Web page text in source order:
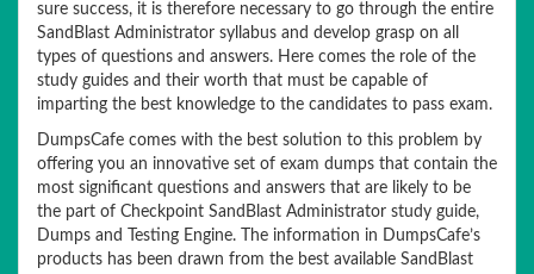
sure success, it is therefore necessary to go through the entire
SandBlast Administrator syllabus and develop grasp on all
types of questions and answers. Here comes the role of the
study guides and their worth that must be capable of
imparting the best knowledge to the candidates to pass exam.
DumpsCafe comes with the best solution to this problem by
offering you an innovative set of exam dumps that contain the
most significant questions and answers that are likely to be
the part of Checkpoint SandBlast Administrator study guide,
Dumps and Testing Engine. The information in DumpsCafe’s
products has been drawn from the best available SandBlast